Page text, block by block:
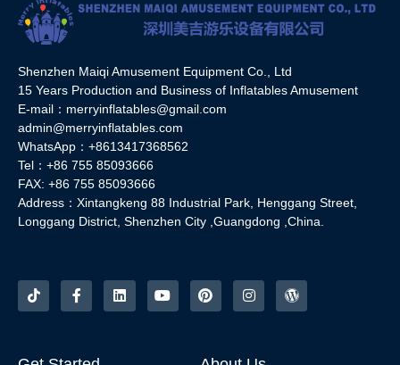
Shenzhen Maiqi Amusement Equipment Co., Ltd
15 Years Production and Business of Inflatables Amusement
E-mail：merryinflatables@gmail.com
admin@merryinflatables.com
WhatsApp：+8613417368562
Tel：+86 755 85093666
FAX: +86 755 85093666
Address：Xintangkeng 88 Industrial Park, Henggang Street,
Longgang District, Shenzhen City ,Guangdong ,China.